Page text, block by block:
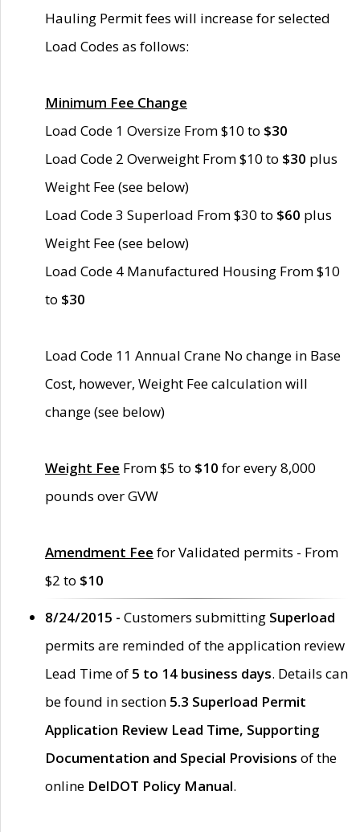
Hauling Permit fees will increase for selected
Load Codes as follows:
Minimum Fee Change
Load Code 1 Oversize From $10 to $30
Load Code 2 Overweight From $10 to $30 plus
Weight Fee (see below)
Load Code 3 Superload From $30 to $60 plus
Weight Fee (see below)
Load Code 4 Manufactured Housing From $10
to $30
Load Code 11 Annual Crane No change in Base
Cost, however, Weight Fee calculation will
change (see below)
Weight Fee From $5 to $10 for every 8,000
pounds over GVW
Amendment Fee for Validated permits - From
$2 to $10
8/24/2015 - Customers submitting Superload
permits are reminded of the application review
Lead Time of 5 to 14 business days. Details can
be found in section 5.3 Superload Permit
Application Review Lead Time, Supporting
Documentation and Special Provisions of the
online DelDOT Policy Manual.